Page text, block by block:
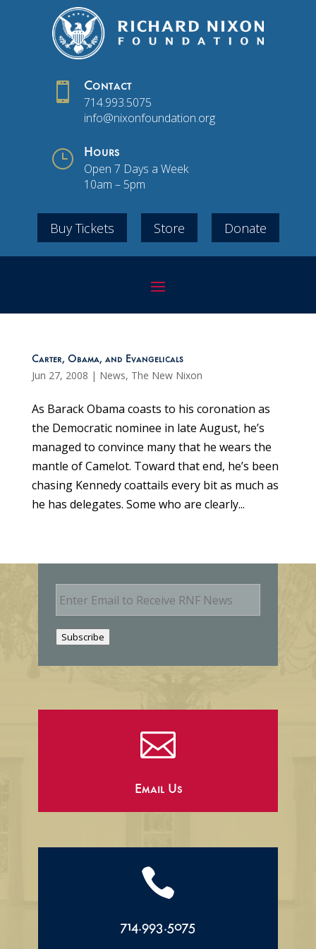
 Contact
714.993.5075
info@nixonfoundation.org
} Hours
Open 7 Days a Week
10am – 5pm
Buy Tickets Store Donate
Carter, Obama, and Evangelicals
Jun 27, 2008 | News, The New Nixon
As Barack Obama coasts to his coronation as
the Democratic nominee in late August, he’s
managed to convince many that he wears the
mantle of Camelot. Toward that end, he’s been
chasing Kennedy coattails every bit as much as
he has delegates. Some who are clearly...
E
m
Subscribe

Email Us

714.993.5075